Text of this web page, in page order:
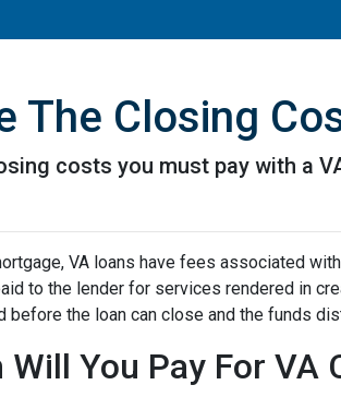
The Closing
costs you must pay with a
VA loans have fees associated
to the lender for services rendered in
the loan can close and the funds
You Pay For VA